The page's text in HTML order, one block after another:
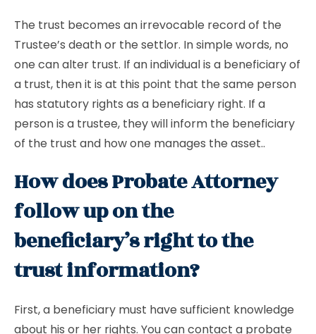
The trust becomes an irrevocable record of the
Trustee’s death or the settlor. In simple words, no
one can alter trust. If an individual is a beneficiary of
a trust, then it is at this point that the same person
has statutory rights as a beneficiary right. If a
person is a trustee, they will inform the beneficiary
of the trust and how one manages the asset..
How does Probate Attorney
follow up on the
beneficiary’s right to the
trust information?
First, a beneficiary must have sufficient knowledge
about his or her rights. You can contact a probate